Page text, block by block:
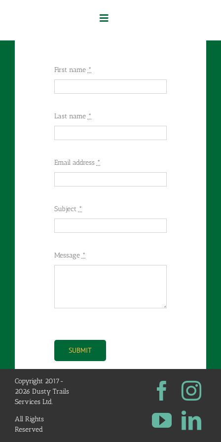
Toggle
Our Services
Contact Us
First name *
Last name *
Email address *
Subject *
Message *
SUBMIT
Copyright 2017-
2026 Dusty Trails
Services Ltd.
All Rights
Reserved